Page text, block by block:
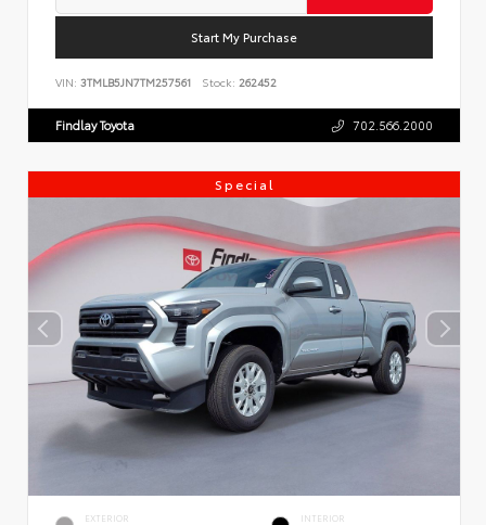
Start My Purchase
VIN: 3TMLB5JN7TM257561 Stock: 262452
Findlay Toyota 702.566.2000
Special
EXTERIOR INTERIOR